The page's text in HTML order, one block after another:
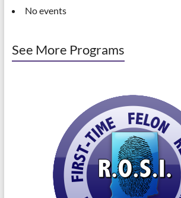
No events
See More Programs